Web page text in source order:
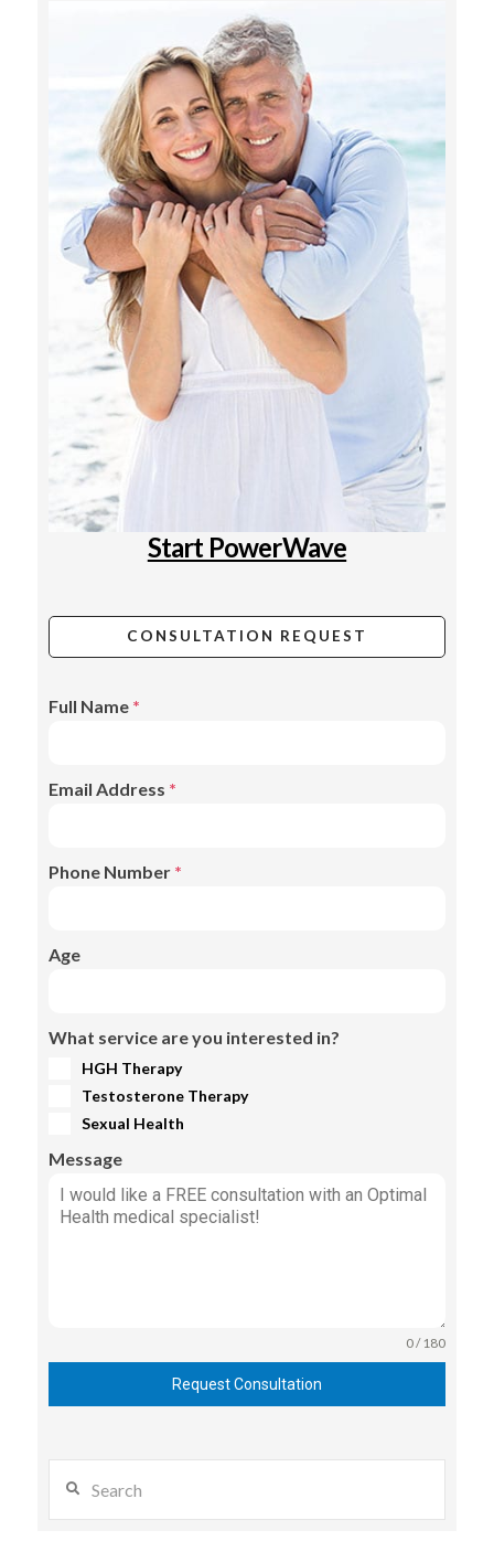
Start PowerWave
CONSULTATION REQUEST
Full Name *
Email Address *
Phone Number *
Age
What service are you interested in?
HGH Therapy
Testosterone Therapy
Sexual Health
Message
0 / 180
Request Consultation